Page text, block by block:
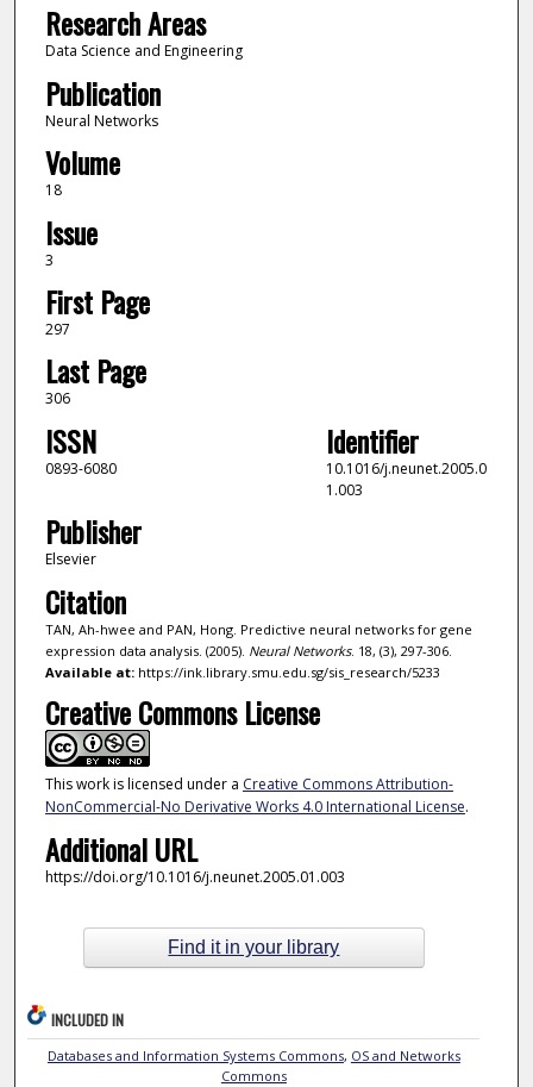
Research Areas
Data Science and Engineering
Publication
Neural Networks
Volume
18
Issue
3
First Page
297
Last Page
306
ISSN
0893-6080
Identifier
10.1016/j.neunet.2005.0
1.003
Publisher
Elsevier
Citation
TAN, Ah-hwee and PAN, Hong. Predictive neural networks for gene
expression data analysis. (2005). Neural Networks. 18, (3), 297-306.
Available at:https://ink.library.smu.edu.sg/sis_research/5233
Creative Commons License
This work is licensed under a Creative Commons Attribution-
NonCommercial-No Derivative Works 4.0 International License.
Additional URL
https://doi.org/10.1016/j.neunet.2005.01.003
Find it in your library
INCLUDED IN
Databases and Information Systems Commons, OS and Networks
Commons